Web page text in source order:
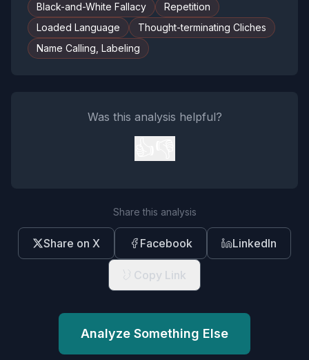
Black-and-White Fallacy
Repetition
Loaded Language
Thought-terminating Cliches
Name Calling, Labeling
Was this analysis helpful?
Share this analysis
Share on X Facebook LinkedIn
Copy Link
Analyze Something Else